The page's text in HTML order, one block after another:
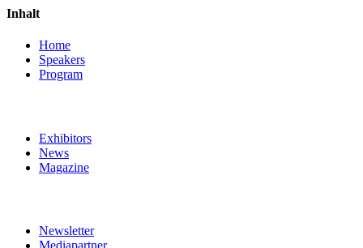
Inhalt
Home
Speakers
Program
Exhibitors
News
Magazine
Newsletter